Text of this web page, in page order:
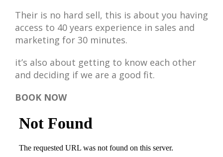
Their is no hard sell, this is about you having
access to 40 years experience in sales and
marketing for 30 minutes.
it’s also about getting to know each other
and deciding if we are a good fit.
BOOK NOW